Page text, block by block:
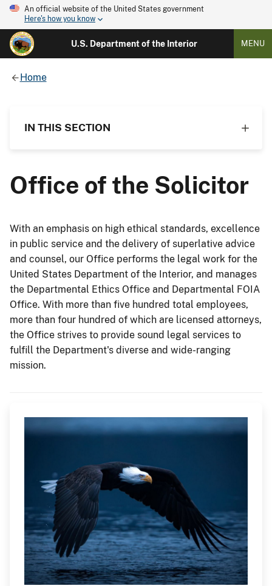
An official website of the United States government
Here's how you know
U.S. Department of the Interior MENU
Home
IN THIS SECTION
Office of the Solicitor
With an emphasis on high ethical standards, excellence
in public service and the delivery of superlative advice
and counsel, our Office performs the legal work for the
United States Department of the Interior, and manages
the Departmental Ethics Office and Departmental FOIA
Office. With more than five hundred total employees,
more than four hundred of which are licensed attorneys,
the Office strives to provide sound legal services to
fulfill the Department's diverse and wide-ranging
mission.